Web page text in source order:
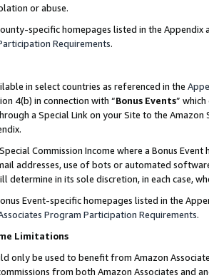
or abuse.
specific homepages listed in the
Requirements.
in select countries as referenced in the
4(b) in connection with “Bonus Events”
a Special Link on your Site to the
Commission Income where a Bonus
addresses, use of bots or automated
determine in its sole discretion, in each case,
Event-specific homepages listed in the
Program Participation Requirements.
Limitations
only be used to benefit from Amazon
from both Amazon Associates and